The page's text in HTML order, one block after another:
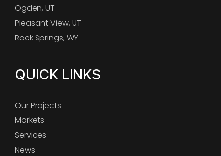
Ogden, UT
Pleasant View, UT
Rock Springs, WY
QUICK LINKS
Our Projects
Markets
Services
News